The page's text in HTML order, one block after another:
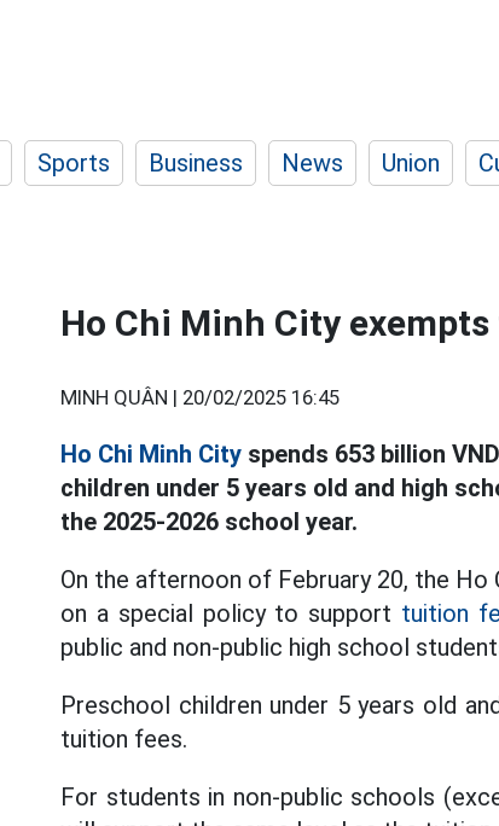
Sports Business News Union
Ho Chi Minh City
MINH QUÂN | 20/02/2025 16:45
Ho Chi Minh City spends 653 billion
children under 5 years old and high
the 2025-2026 school year.
On the afternoon of February 20, the Ho
on a special policy to support tuition
public and non-public high school
Preschool children under 5 years old
tuition fees.
For students in non-public schools